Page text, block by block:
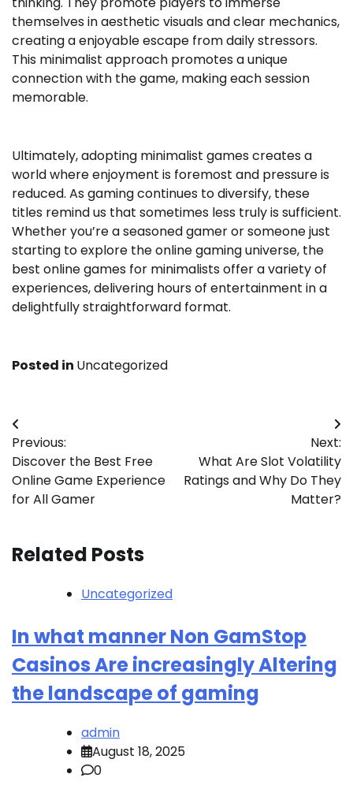
themselves in aesthetic visuals and clear mechanics,
creating a enjoyable escape from daily stressors.
This minimalist approach promotes a unique
connection with the game, making each session
memorable.
Ultimately, adopting minimalist games creates a
world where enjoyment is foremost and pressure is
reduced. As gaming continues to diversify, these
titles remind us that sometimes less truly is sufficient.
Whether you’re a seasoned gamer or someone just
starting to explore the online gaming universe, the
best online games for minimalists offer a variety of
experiences, delivering hours of entertainment in a
delightfully straightforward format.
Posted in Uncategorized
Post
navigation
Previous:
Discover the Best Free
Online Game Experience
for All Gamer
Next:
What Are Slot Volatility
Ratings and Why Do They
Matter?
Related Posts
Uncategorized
In what manner Non GamStop
Casinos Are increasingly Altering
the landscape of gaming
admin
August 18, 2025
0